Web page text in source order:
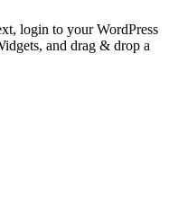
login to your WordPress
and drag & drop a